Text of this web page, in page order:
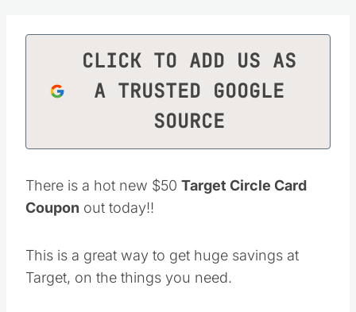
CLICK TO ADD US AS
A TRUSTED GOOGLE
SOURCE
There is a hot new $50 Target Circle Card
Coupon out today!!
This is a great way to get huge savings at
Target, on the things you need.